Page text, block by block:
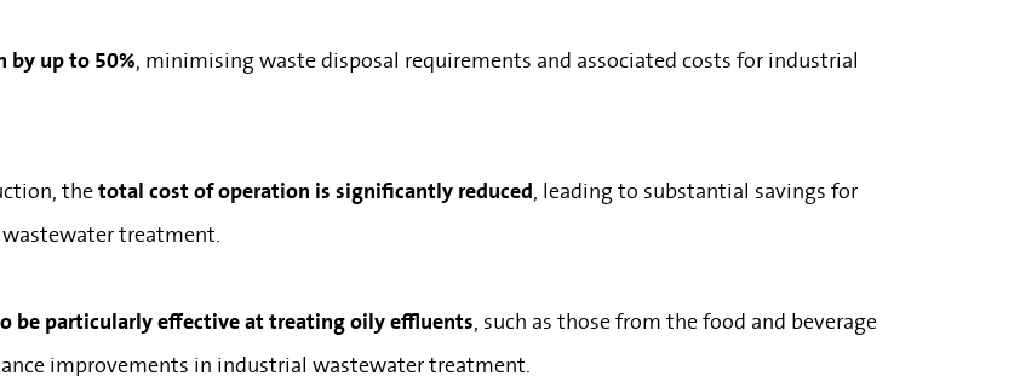
by up to 50%, minimising waste disposal requirements and associated costs for industrial
thetotal cost of operation is significantly reduced, leading to substantial savings for
treatment.
be particularly effective at treating oily effluents, such as those from the food and beverage
improvements in industrial wastewater treatment.